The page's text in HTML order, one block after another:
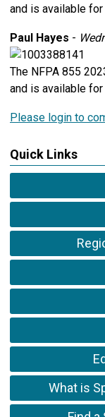
and is available
Paul Hayes -
The NFPA 855
and is available
Please login to
Quick Links
What is